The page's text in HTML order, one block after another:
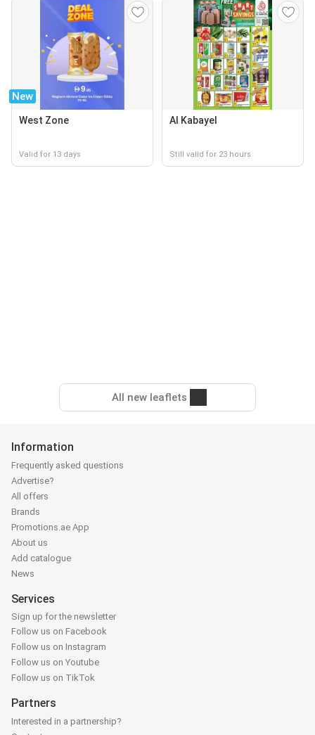
New
West Zone
Valid for 13 days
Al Kabayel
Still valid for 23 hours
All new leaflets
Information
Frequently asked questions
Advertise?
All offers
Brands
Promotions.ae App
About us
Add catalogue
News
Services
Sign up for the newsletter
Follow us on Facebook
Follow us on Instagram
Follow us on Youtube
Follow us on TikTok
Partners
Interested in a partnership?